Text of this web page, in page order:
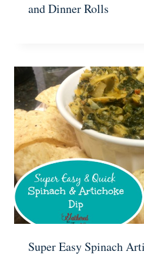
and Dinner Rolls
Super Easy Spinach